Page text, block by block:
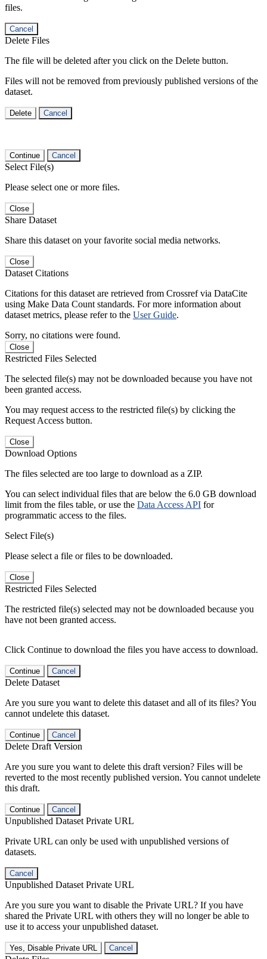
files.
Cancel
Delete Files
The file will be deleted after you click on the Delete button.
Files will not be removed from previously published versions of the
dataset.
Delete Cancel
Continue Cancel
Select File(s)
Please select one or more files.
Close
Share Dataset
Share this dataset on your favorite social media networks.
Close
Dataset Citations
Citations for this dataset are retrieved from Crossref via DataCite
using Make Data Count standards. For more information about
dataset metrics, please refer to the User Guide.
Sorry, no citations were found.
Close
Restricted Files Selected
The selected file(s) may not be downloaded because you have not
been granted access.
You may request access to the restricted file(s) by clicking the
Request Access button.
Close
Download Options
The files selected are too large to download as a ZIP.
You can select individual files that are below the 6.0 GB download
limit from the files table, or use the Data Access API for
programmatic access to the files.
Select File(s)
Please select a file or files to be downloaded.
Close
Restricted Files Selected
The restricted file(s) selected may not be downloaded because you
have not been granted access.
Click Continue to download the files you have access to download.
Continue Cancel
Delete Dataset
Are you sure you want to delete this dataset and all of its files? You
cannot undelete this dataset.
Continue Cancel
Delete Draft Version
Are you sure you want to delete this draft version? Files will be
reverted to the most recently published version. You cannot undelete
this draft.
Continue Cancel
Unpublished Dataset Private URL
Private URL can only be used with unpublished versions of
datasets.
Cancel
Unpublished Dataset Private URL
Are you sure you want to disable the Private URL? If you have
shared the Private URL with others they will no longer be able to
use it to access your unpublished dataset.
Yes, Disable Private URL Cancel